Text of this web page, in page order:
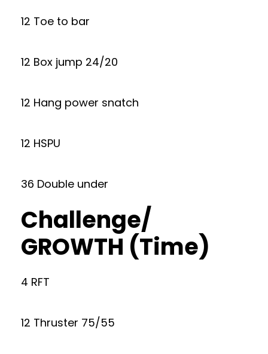
12 Toe to bar
12 Box jump 24/20
12 Hang power snatch
12 HSPU
36 Double under
Challenge/
GROWTH (Time)
4 RFT
12 Thruster 75/55